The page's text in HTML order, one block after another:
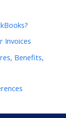
Invoices
Benefits,